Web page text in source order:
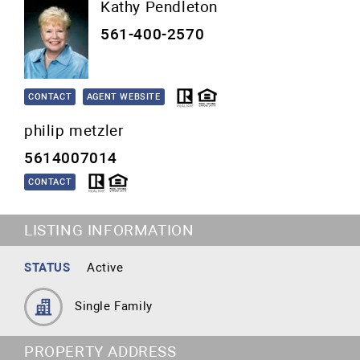
Kathy Pendleton
561-400-2570
CONTACT AGENT WEBSITE
philip metzler
5614007014
CONTACT
LISTING INFORMATION
STATUS Active
Single Family
PROPERTY ADDRESS